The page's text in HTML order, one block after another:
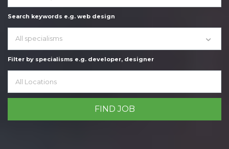
Search keywords e.g. web design
All specialisms
Filter by specialisms e.g. developer, designer